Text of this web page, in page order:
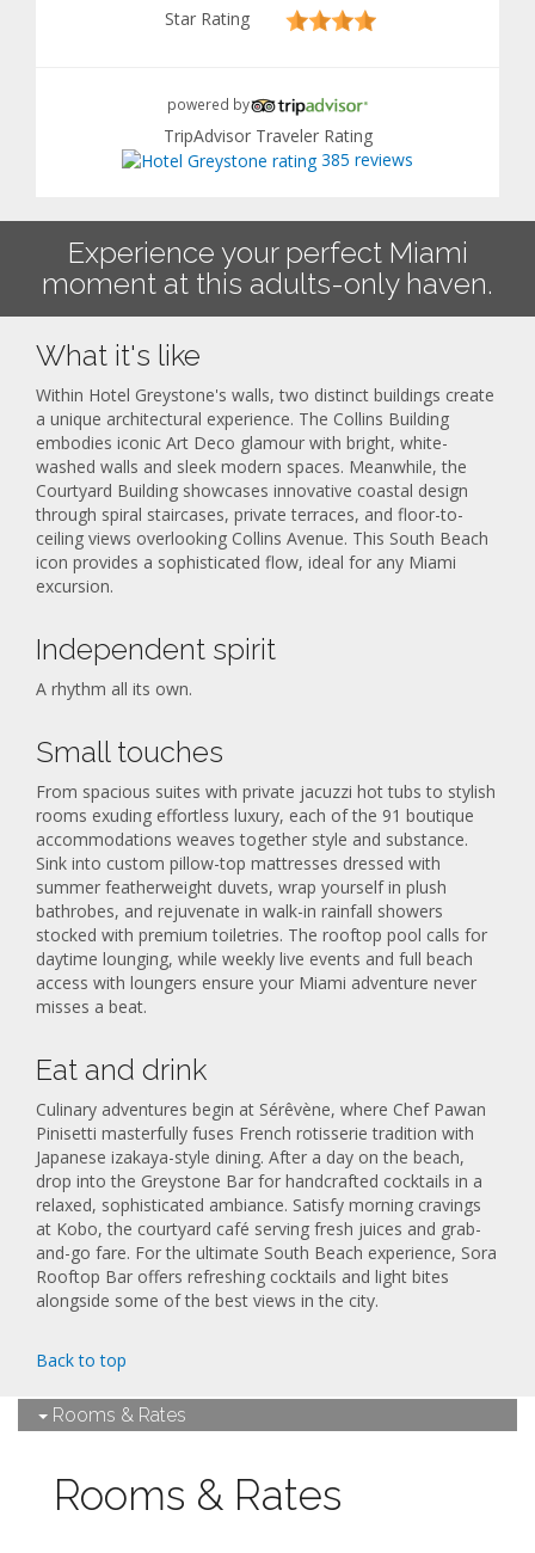
Star Rating
powered by
TripAdvisor Traveler Rating
385 reviews
Experience your perfect Miami
moment at this adults-only haven.
What it's like
Within Hotel Greystone's walls, two distinct buildings create
a unique architectural experience. The Collins Building
embodies iconic Art Deco glamour with bright, white-
washed walls and sleek modern spaces. Meanwhile, the
Courtyard Building showcases innovative coastal design
through spiral staircases, private terraces, and floor-to-
ceiling views overlooking Collins Avenue. This South Beach
icon provides a sophisticated flow, ideal for any Miami
excursion.
Independent spirit
A rhythm all its own.
Small touches
From spacious suites with private jacuzzi hot tubs to stylish
rooms exuding effortless luxury, each of the 91 boutique
accommodations weaves together style and substance.
Sink into custom pillow-top mattresses dressed with
summer featherweight duvets, wrap yourself in plush
bathrobes, and rejuvenate in walk-in rainfall showers
stocked with premium toiletries. The rooftop pool calls for
daytime lounging, while weekly live events and full beach
access with loungers ensure your Miami adventure never
misses a beat.
Eat and drink
Culinary adventures begin at Sérêvène, where Chef Pawan
Pinisetti masterfully fuses French rotisserie tradition with
Japanese izakaya-style dining. After a day on the beach,
drop into the Greystone Bar for handcrafted cocktails in a
relaxed, sophisticated ambiance. Satisfy morning cravings
at Kobo, the courtyard café serving fresh juices and grab-
and-go fare. For the ultimate South Beach experience, Sora
Rooftop Bar offers refreshing cocktails and light bites
alongside some of the best views in the city.
Back to top
Rooms & Rates
Rooms & Rates